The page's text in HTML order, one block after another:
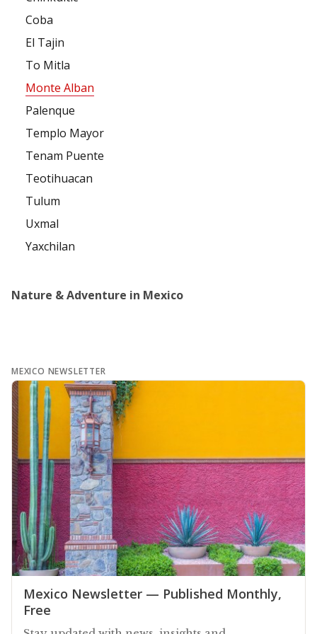
Coba
El Tajin
To Mitla
Monte Alban
Palenque
Templo Mayor
Tenam Puente
Teotihuacan
Tulum
Uxmal
Yaxchilan
Nature & Adventure in Mexico
MEXICO NEWSLETTER
Mexico Newsletter — Published Monthly,
Free